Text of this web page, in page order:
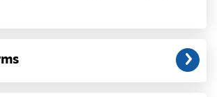
unloading.